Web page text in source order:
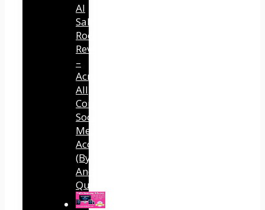
AI
Sales
Rocket
Review
–
Across
All
Connected
Social
Media
Accounts
(By
Andreas
Quintana)